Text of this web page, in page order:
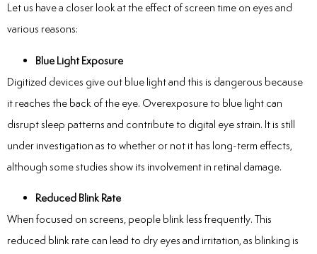
Let us have a closer look at the effect of screen time on eyes and
various reasons:
Blue Light Exposure
Digitized devices give out blue light and this is dangerous because
it reaches the back of the eye. Overexposure to blue light can
disrupt sleep patterns and contribute to digital eye strain. It is still
under investigation as to whether or not it has long-term effects,
although some studies show its involvement in retinal damage.
Reduced Blink Rate
When focused on screens, people blink less frequently. This
reduced blink rate can lead to dry eyes and irritation, as blinking is